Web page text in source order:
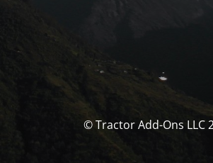
© Tractor Add-Ons LLC